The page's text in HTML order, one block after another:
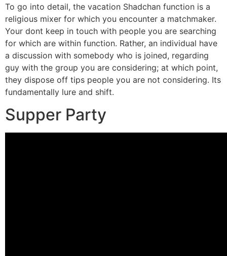
To go into detail, the vacation Shadchan function is a
religious mixer for which you encounter a matchmaker.
Your dont keep in touch with people you are searching
for which are within function. Rather, an individual have
a discussion with somebody who is joined, regarding
guy with the group you are considering; at which point,
they dispose off tips people you are not considering. Its
fundamentally lure and shift.
Supper Party